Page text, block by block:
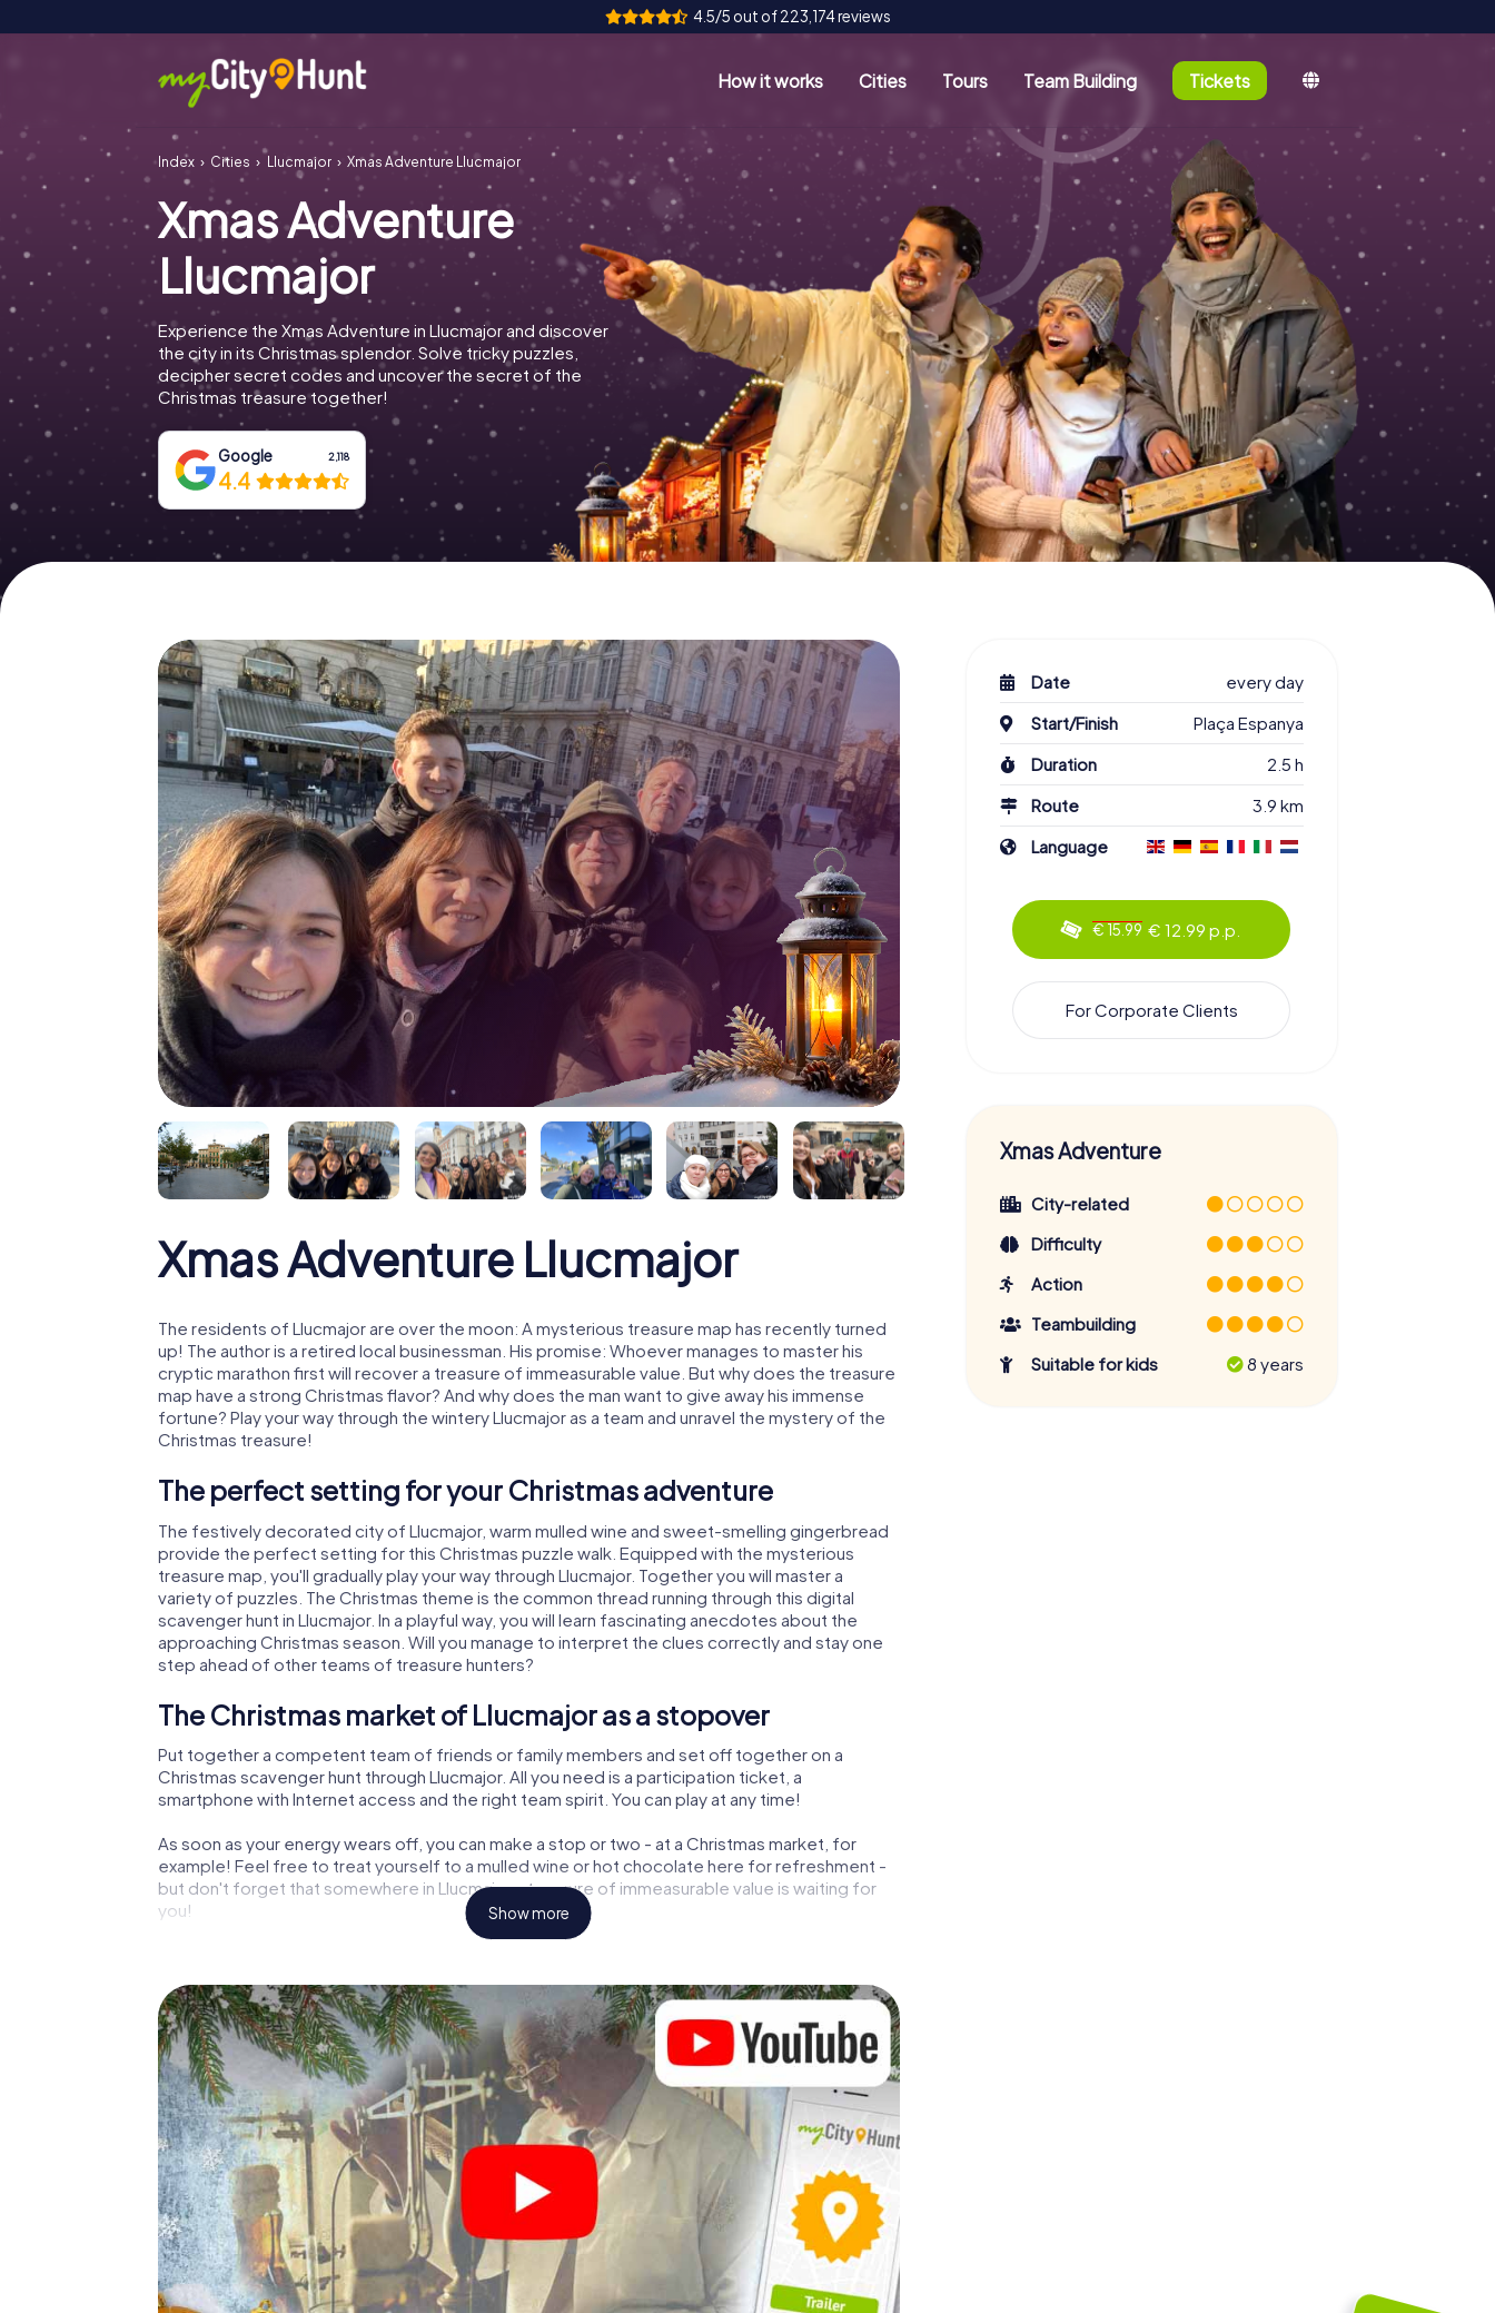
4.5/5 out of 223,174 reviews
How it works Cities Tours Team Building Tickets
Index Cities Llucmajor Xmas Adventure Llucmajor
Xmas Adventure
Llucmajor
Experience the Xmas Adventure in Llucmajor and discover
the city in its Christmas splendor. Solve tricky puzzles,
decipher secret codes and uncover the secret of the
Christmas treasure together!
Google 2,118
4.4
Xmas Adventure Llucmajor
The residents of Llucmajor are over the moon: A mysterious treasure map has recently turned
up! The author is a retired local businessman. His promise: Whoever manages to master his
cryptic marathon first will recover a treasure of immeasurable value. But why does the treasure
map have a strong Christmas flavor? And why does the man want to give away his immense
fortune? Play your way through the wintery Llucmajor as a team and unravel the mystery of the
Christmas treasure!
The perfect setting for your Christmas adventure
The festively decorated city of Llucmajor, warm mulled wine and sweet-smelling gingerbread
provide the perfect setting for this Christmas puzzle walk. Equipped with the mysterious
treasure map, you'll gradually play your way through Llucmajor. Together you will master a
variety of puzzles. The Christmas theme is the common thread running through this digital
scavenger hunt in Llucmajor. In a playful way, you will learn fascinating anecdotes about the
approaching Christmas season. Will you manage to interpret the clues correctly and stay one
step ahead of other teams of treasure hunters?
The Christmas market of Llucmajor as a stopover
Put together a competent team of friends or family members and set off together on a
Christmas scavenger hunt through Llucmajor. All you need is a participation ticket, a
smartphone with Internet access and the right team spirit. You can play at any time!
As soon as your energy wears off, you can make a stop or two - at a Christmas market, for
example! Feel free to treat yourself to a mulled wine or hot chocolate here for refreshment -
but don't forget that somewhere in Llucmajor a treasure of immeasurable value is waiting for
you!
The X-Mas Adventure is also an excellent program item for your corporate Christmas party in
Llucmajor: An interactive scavenger hunt can complement the gastronomic program of your
Christmas party in Llucmajor. And also a visit to the Christmas market of Llucmajor will be a
highlight with the X-Mas Adventure. After all, the smartphone scavenger hunt offers everything
you would expect from a perfect Christmas party in Llucmajor: fun, team building and an
atmospheric Christmas theme. So grant your colleagues an unforgettable end of the year and
plan the X-Mas Adventure as a program item of your Christmas party in Llucmajor!
Show more
Date
every day
Start/Finish
Plaça Espanya
Duration
2.5 h
Route
3.9 km
Language
€ 15.99 € 12.99 p.p.
For Corporate Clients
Xmas Adventure
City-related
Difficulty
Action
Teambuilding
Suitable for kids
8 years